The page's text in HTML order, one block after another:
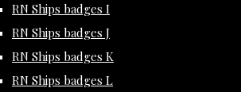
RN Ships badges I
RN Ships badges J
RN Ships badges K
RN Ships badges L